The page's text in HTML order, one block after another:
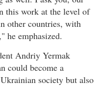
this work at the level of
other countries, with
he emphasized.
Andriy Yermak
could become a
society but also